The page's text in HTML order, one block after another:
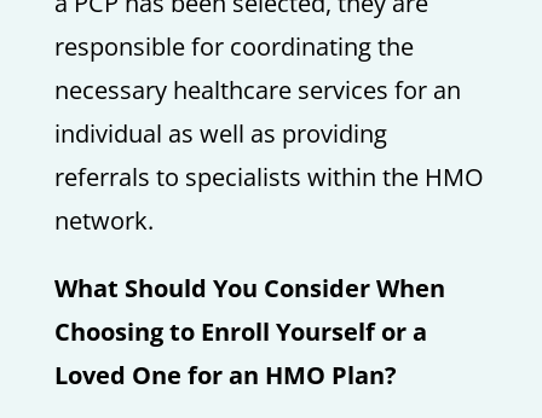
responsible for coordinating the
necessary healthcare services for an
individual as well as providing
referrals to specialists within the HMO
network.
What Should You Consider When
Choosing to Enroll Yourself or a
Loved One for an HMO Plan?